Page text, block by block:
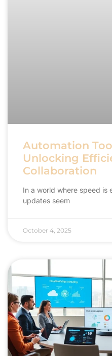
Automation
Unlocking
Collaboration
In a world where speed is
updates seem
October 4, 2025